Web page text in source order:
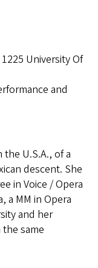
University Of
and
U.S.A., of a
descent. She
in Voice / Opera
a MM in Opera
and her
same